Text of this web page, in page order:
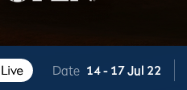
Date 14 - 17 Jul 22